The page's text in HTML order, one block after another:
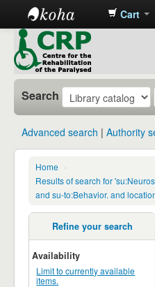
CRP
Library
Cart
Search
Advanced search Authority
Home
›
Results of search for
and su-to:Behavior. and
Refine your search
Availability
Limit to currently available
items.